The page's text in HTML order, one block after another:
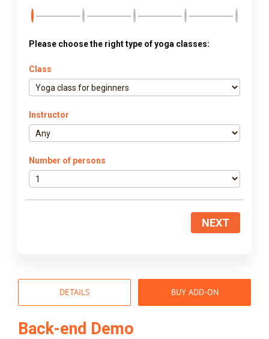
Please choose the right type of yoga classes:
Class
Instructor
Number of persons
NEXT
DETAILS BUY ADD-ON
Back-end Demo